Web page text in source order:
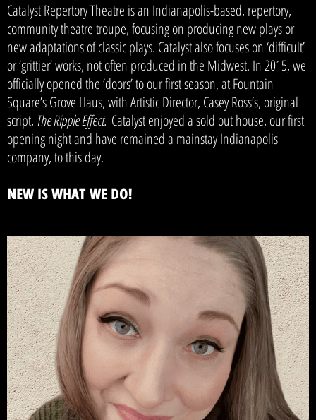
Catalyst Repertory Theatre is an Indianapolis-based, repertory,
community theatre troupe, focusing on producing new plays or
new adaptations of classic plays. Catalyst also focuses on ‘difficult’
or ‘grittier’ works, not often produced in the Midwest. In 2015, we
officially opened the ‘doors’ to our first season, at Fountain
Square’s Grove Haus, with Artistic Director, Casey Ross’s, original
script, The Ripple Effect. Catalyst enjoyed a sold out house, our first
opening night and have remained a mainstay Indianapolis
company, to this day.
NEW IS WHAT WE DO!